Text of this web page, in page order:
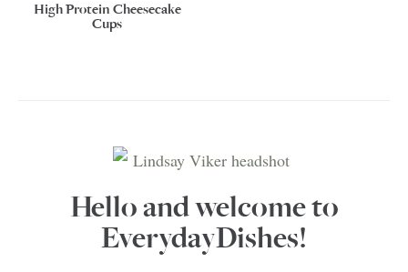
High Protein Cheesecake
Cups
Hello and welcome to
EverydayDishes!